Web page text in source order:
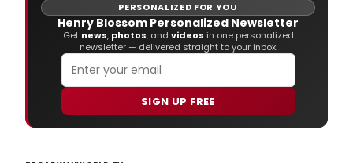
PERSONALIZED FOR YOU
Henry Blossom Personalized Newsletter
Get news, photos, and videos in one personalized
newsletter — delivered straight to your inbox.
SIGN UP FREE